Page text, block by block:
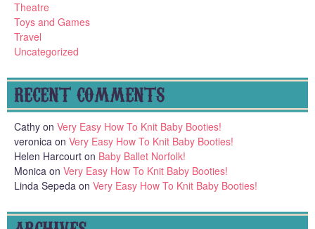
Theatre
Toys and Games
Travel
Uncategorized
RECENT COMMENTS
Cathy on Very Easy How To Knit Baby Booties!
veronica on Very Easy How To Knit Baby Booties!
Helen Harcourt on Baby Ballet Norfolk!
Monica on Very Easy How To Knit Baby Booties!
Linda Sepeda on Very Easy How To Knit Baby Booties!